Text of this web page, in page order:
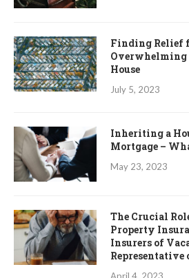
Finding Relief
Overwhelming
House
July 5, 2023
Inheriting a
Mortgage –
May 23, 2023
The Crucial
Property
Insurers of
Representative